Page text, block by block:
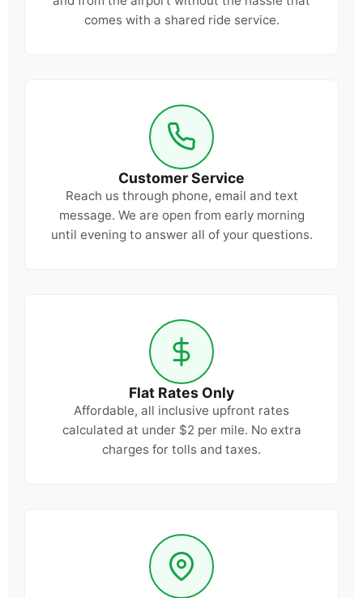
comes with a shared ride service.
Customer Service
Reach us through phone, email and text
message. We are open from early morning
until evening to answer all of your questions.
Flat Rates Only
Affordable, all inclusive upfront rates
calculated at under $2 per mile. No extra
charges for tolls and taxes.